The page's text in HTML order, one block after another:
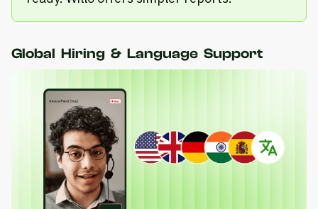
Global Hiring & Language Support